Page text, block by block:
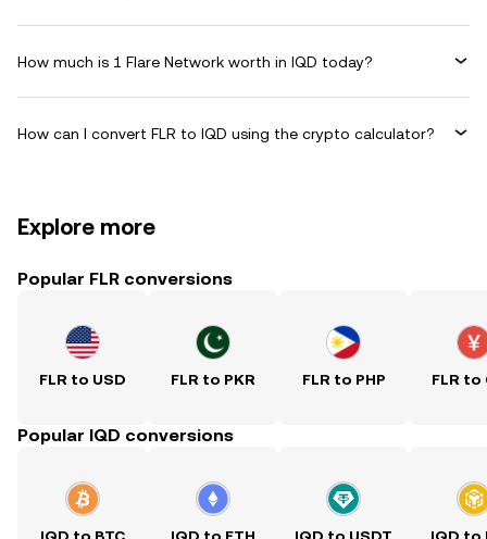
How much is 1 Flare Network worth in IQD today?
How can I convert FLR to IQD using the crypto calculator?
Explore more
Popular FLR conversions
FLR to USD FLR to PKR FLR to PHP FLR to
Popular IQD conversions